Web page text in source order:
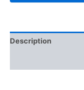
Description